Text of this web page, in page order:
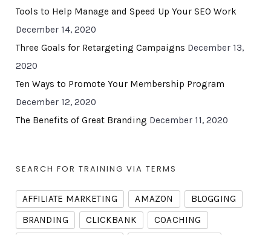
Tools to Help Manage and Speed Up Your SEO Work
December 14, 2020
Three Goals for Retargeting Campaigns December 13,
2020
Ten Ways to Promote Your Membership Program
December 12, 2020
The Benefits of Great Branding December 11, 2020
SEARCH FOR TRAINING VIA TERMS
AFFILIATE MARKETING AMAZON
BLOGGING
BRANDING
CLICKBANK
COACHING